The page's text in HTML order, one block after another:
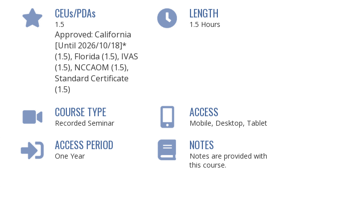
CEUs/PDAs
1.5
Approved: California
[Until 2026/10/18]*
(1.5), Florida (1.5), IVAS
(1.5), NCCAOM (1.5),
Standard Certificate
(1.5)
LENGTH
1.5 Hours
COURSE TYPE
Recorded Seminar
ACCESS
Mobile, Desktop, Tablet
ACCESS PERIOD
One Year
NOTES
Notes are provided with
this course.